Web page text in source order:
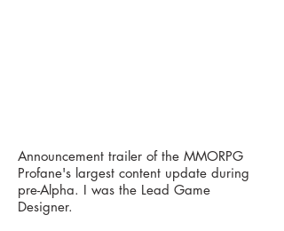
Announcement trailer of the MMORPG
Profane's largest content update during
pre-Alpha. I was the Lead Game
Designer.